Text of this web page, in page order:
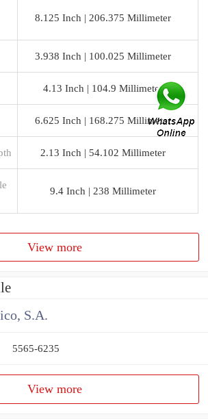
8.125 Inch | 206.375 Millimeter
3.938 Inch | 100.025 Millimeter
4.13 Inch | 104.9 Millimeter
6.625 Inch | 168.275 Millimeter
2.13 Inch | 54.102 Millimeter
9.4 Inch | 238 Millimeter
View more
S.A.
5565-6235
View more